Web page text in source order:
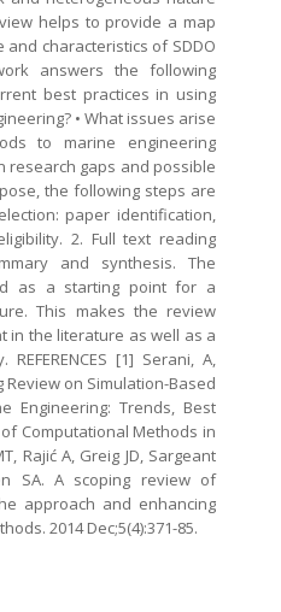
helps to provide a map
characteristics of SDDO
answers the following
best practices in using
• What issues arise
to marine engineering
research gaps and possible
the following steps are
paper identification,
2. Full text reading
and synthesis. The
as a starting point for a
This makes the review
in the literature as well as a
[1] Serani, A,
Review on Simulation-Based
Engineering: Trends, Best
Computational Methods in
Rajić A, Greig JD, Sargeant
SA. A scoping review of
approach and enhancing
2014 Dec;5(4):371-85.